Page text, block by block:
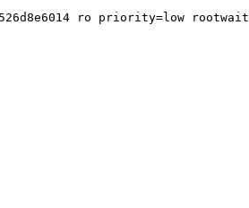
ro priority=low rootwait